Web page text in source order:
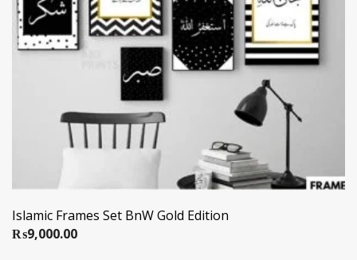
Islamic Frames Set BnW Gold Edition
₨9,000.00